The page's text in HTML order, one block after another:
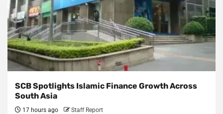
SCB Spotlights Islamic Finance Growth Across
South Asia
17 hours ago Staff Report